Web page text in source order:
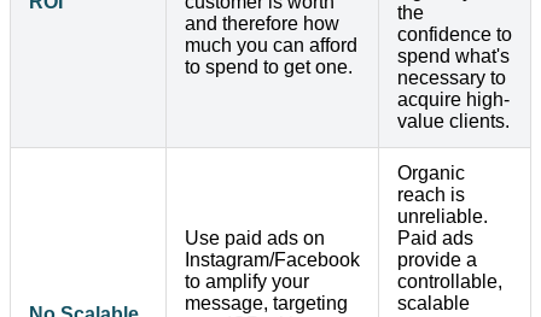
and therefore how
much you can afford
to spend to get one.
the
confidence to
spend what's
necessary to
acquire high-
value clients.
Use paid ads on
Instagram/Facebook
to amplify your
message, targeting
Organic
reach is
unreliable.
Paid ads
provide a
controllable,
scalable